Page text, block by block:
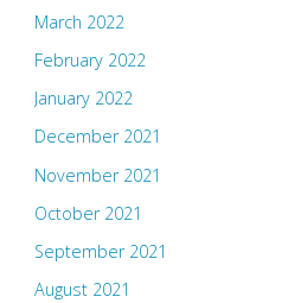
March 2022
February 2022
January 2022
December 2021
November 2021
October 2021
September 2021
August 2021